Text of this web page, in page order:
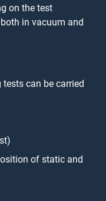
on the test
in vacuum and
can be carried
of static and